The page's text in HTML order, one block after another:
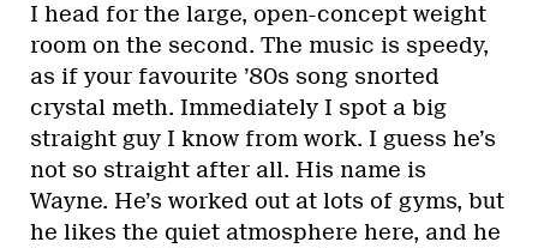
I head for the large, open-concept weight
room on the second. The music is speedy,
as if your favourite ’80s song snorted
crystal meth. Immediately I spot a big
straight guy I know from work. I guess he’s
not so straight after all. His name is
Wayne. He’s worked out at lots of gyms, but
he likes the quiet atmosphere here, and he